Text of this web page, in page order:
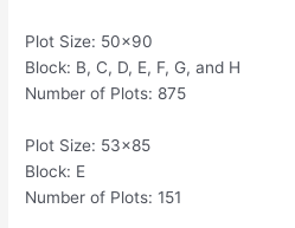
Plot Size: 50×90
Block: B, C, D, E, F, G, and H
Number of Plots: 875
Plot Size: 53×85
Block: E
Number of Plots: 151